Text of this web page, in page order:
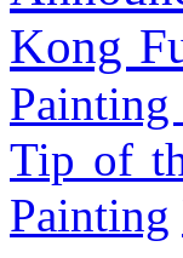
Kong
Painting
Tip of
Painting